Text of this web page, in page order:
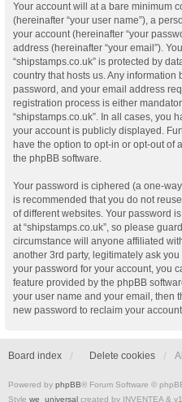
Your account will at a bare minimum
(hereinafter “your user name”), a
your account (hereinafter “your
address (hereinafter “your email”).
“shipstamps.co.uk” is protected by
country that hosts us. Any
password, and your email address
registration process is either
“shipstamps.co.uk”. In all cases, you
your account is publicly displayed.
have the option to opt-in or opt-out of
the phpBB software.
Your password is ciphered (a one-
is recommended that you do not
of different websites. Your password
at “shipstamps.co.uk”, so please
circumstance will anyone affiliated
another 3rd party, legitimately ask
your password for your account, you
feature provided by the phpBB
your user name and your email, then
new password to reclaim your
Board index Delete cookies
Powered by phpBB® Forum Software ©
Style we_universal created by INVENTEA &